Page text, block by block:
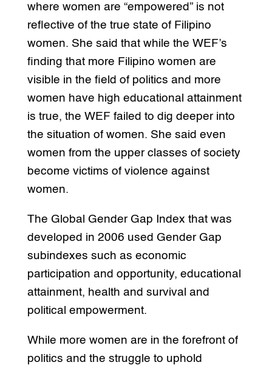
where women are “empowered” is not
reflective of the true state of Filipino
women. She said that while the WEF’s
finding that more Filipino women are
visible in the field of politics and more
women have high educational attainment
is true, the WEF failed to dig deeper into
the situation of women. She said even
women from the upper classes of society
become victims of violence against
women.
The Global Gender Gap Index that was
developed in 2006 used Gender Gap
subindexes such as economic
participation and opportunity, educational
attainment, health and survival and
political empowerment.
While more women are in the forefront of
politics and the struggle to uphold